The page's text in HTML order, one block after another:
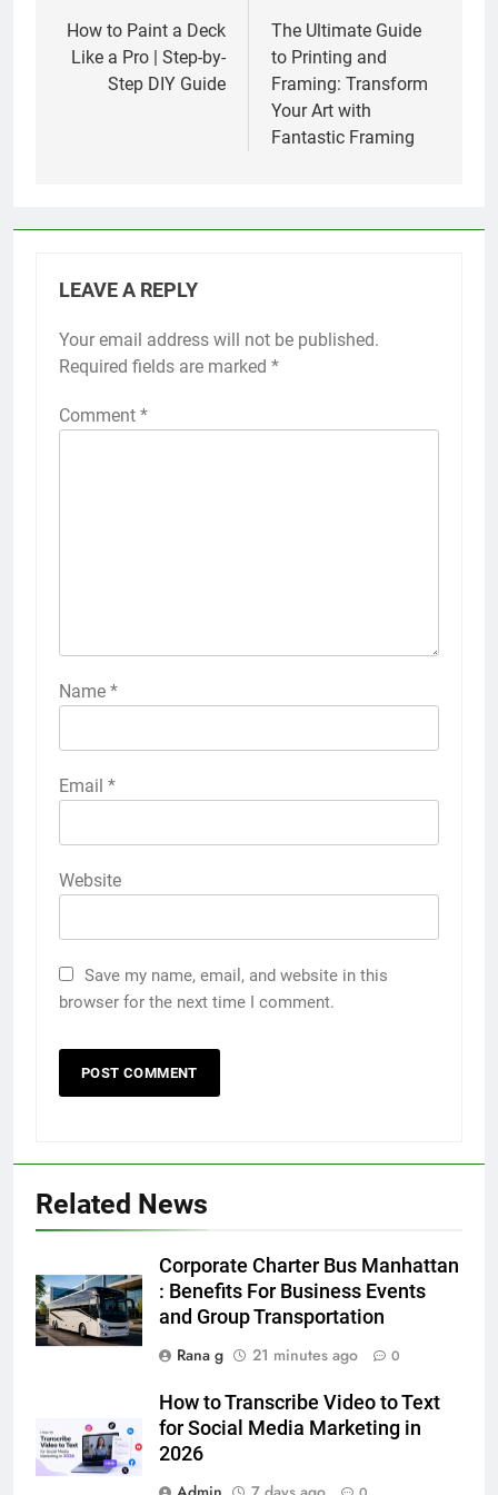
navigation
How to Paint a Deck
Like a Pro | Step-by-
Step DIY Guide
The Ultimate Guide
to Printing and
Framing: Transform
Your Art with
Fantastic Framing
LEAVE A REPLY
Your email address will not be published.
Required fields are marked *
Comment *
Name *
Email *
Website
Save my name, email, and website in this
browser for the next time I comment.
Related News
Corporate Charter Bus Manhattan
: Benefits For Business Events
and Group Transportation
Rana g
21 minutes ago 0
How to Transcribe Video to Text
for Social Media Marketing in
2026
Simpler
GENARAL
6
How to Transcribe Video to Text
for Social Media Marketing in 2026
BUSINESS TECH
Everything You Should Know
Before Buying
GENARAL